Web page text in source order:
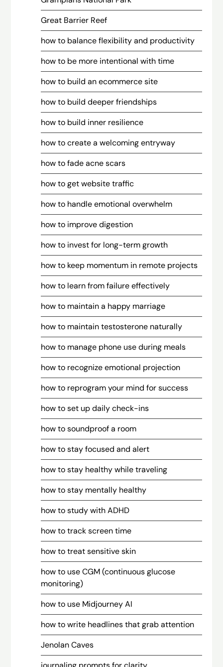
Great Barrier Reef
how to balance flexibility and productivity
how to be more intentional with time
how to build an ecommerce site
how to build deeper friendships
how to build inner resilience
how to create a welcoming entryway
how to fade acne scars
how to get website traffic
how to handle emotional overwhelm
how to improve digestion
how to invest for long-term growth
how to keep momentum in remote projects
how to learn from failure effectively
how to maintain a happy marriage
how to maintain testosterone naturally
how to manage phone use during meals
how to recognize emotional projection
how to reprogram your mind for success
how to set up daily check-ins
how to soundproof a room
how to stay focused and alert
how to stay healthy while traveling
how to stay mentally healthy
how to study with ADHD
how to track screen time
how to treat sensitive skin
how to use CGM (continuous glucose
monitoring)
how to use Midjourney AI
how to write headlines that grab attention
Jenolan Caves